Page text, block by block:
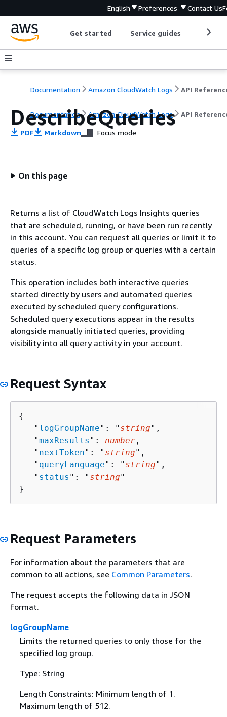
English Preferences Contact Us
Get started Service guides
Documentation Amazon CloudWatch Logs API
Documentation Amazon CloudWatch Logs API
DescribeQueries
PDF Markdown Focus mode
On this page
Returns a list of CloudWatch Logs Insights queries
that are scheduled, running, or have been run recently
in this account. You can request all queries or limit it to
queries of a specific log group or queries with a certain
status.
This operation includes both interactive queries
started directly by users and automated queries
executed by scheduled query configurations.
Scheduled query executions appear in the results
alongside manually initiated queries, providing
visibility into all query activity in your account.
Request Syntax
{
   "
logGroupName": " string",
   "
maxResults ": number ,
   "
nextToken": " string",
   "
queryLanguage": " string",
   "
status ": " string"
}
Request Parameters
For information about the parameters that are
common to all actions, see Common Parameters.
The request accepts the following data in JSON
format.
logGroupName
Limits the returned queries to only those for the
specified log group.
Type: String
Length Constraints: Minimum length of 1.
Maximum length of 512.